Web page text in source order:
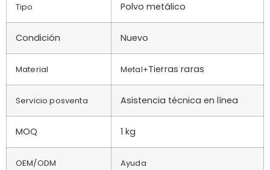
Tipo Polvo metálico
Condición Nuevo
Material Metal+Tierras raras
Servicio posventa Asistencia técnica en línea
MOQ 1 kg
OEM/ODM Ayuda